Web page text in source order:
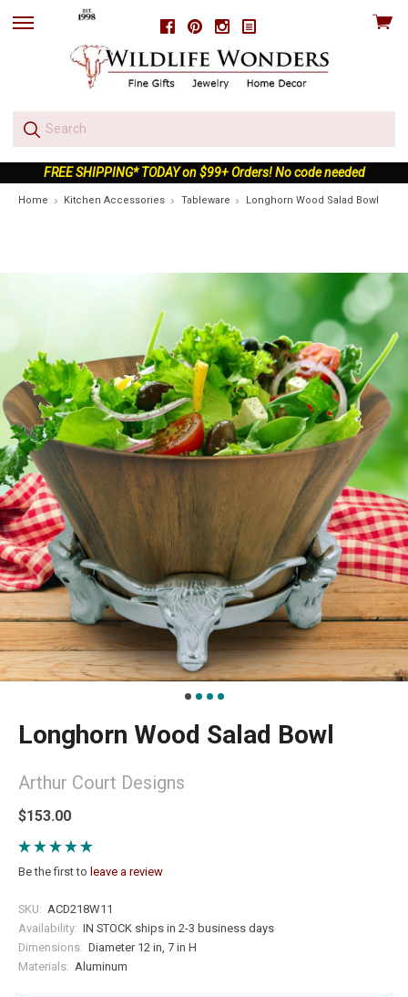
FacebookPinterestInstagram
skip
View
FREE SHIPPING* TODAY on $99+ Orders! No code needed
Home Kitchen Accessories Tableware Longhorn Wood Salad Bowl
Longhorn Wood Salad Bowl
Arthur Court Designs
$153.00
Be the first to leave a review
SKU: ACD218W11
Availability: IN STOCK ships in 2-3 business days
Dimensions: Diameter 12 in, 7 in H
Materials: Aluminum